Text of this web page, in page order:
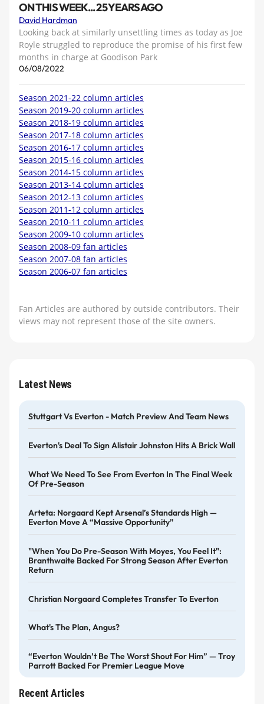
ON THIS WEEK... 25 YEARS AGO
David Hardman
Looking back at similarly unsettling times as today as Joe
Royle struggled to reproduce the promise of his first few
months in charge at Goodison Park
06/08/2022
Season 2021-22 column articles
Season 2019-20 column articles
Season 2018-19 column articles
Season 2017-18 column articles
Season 2016-17 column articles
Season 2015-16 column articles
Season 2014-15 column articles
Season 2013-14 column articles
Season 2012-13 column articles
Season 2011-12 column articles
Season 2010-11 column articles
Season 2009-10 column articles
Season 2008-09 fan articles
Season 2007-08 fan articles
Season 2006-07 fan articles
Fan Articles are authored by outside contributors. Their
views may not represent those of the site owners.
Latest News
Stuttgart Vs Everton - Match Preview And Team News
Everton's Deal To Sign Alistair Johnston Hits A Brick Wall
What We Need To See From Everton In The Final Week
Of Pre-Season
Arteta: Norgaard Kept Arsenal’s Standards High —
Everton Move A “massive Opportunity”
"When You Do Pre-Season With Moyes, You Feel It":
Branthwaite Backed For Strong Season After Everton
Return
Christian Norgaard Completes Transfer To Everton
What's The Plan, Angus?
“Everton Wouldn’t Be The Worst Shout For Him” — Troy
Parrott Backed For Premier League Move
Recent Articles